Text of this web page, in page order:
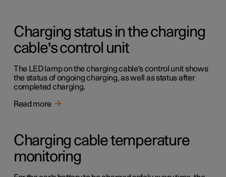
Charging status in the charging
cable's control unit
The LED lamp on the charging cable's control unit shows
the status of ongoing charging, as well as status after
completed charging.
Read more
Charging cable temperature
monitoring